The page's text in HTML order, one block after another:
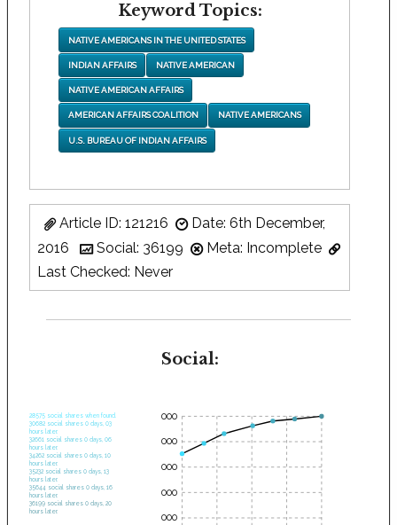
Keyword Topics:
NATIVE AMERICANS IN THE UNITED STATES
INDIAN AFFAIRS NATIVE AMERICAN
NATIVE AMERICAN AFFAIRS
AMERICAN AFFAIRS COALITION NATIVE AMERICANS
U.S. BUREAU OF INDIAN AFFAIRS
Article ID: 121216
Date: 6th December,
2016
Social: 36199
Meta: Incomplete
Last Checked: Never
Social:
28575 social shares when found.
30682 social shares 0 days, 03
hours later.
32661 social shares 0 days, 06
hours later.
34262 social shares 0 days, 10
hours later.
35232 social shares 0 days, 13
hours later.
35644 social shares 0 days, 16
hours later.
36199 social shares 0 days, 20
hours later.
35000
30000
25000
20000
15000